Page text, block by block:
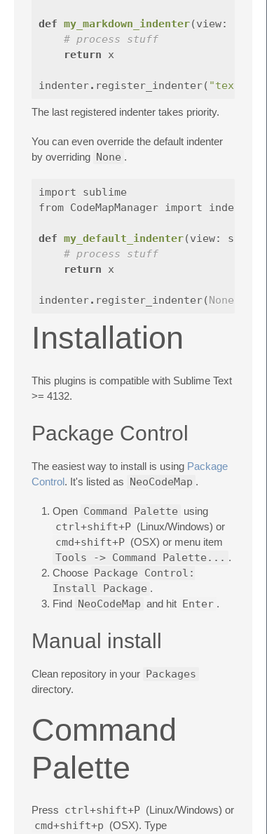
def my_markdown_indenter(view:
# process stuff
return
x
indenter. register_indenter(
The last registered indenter takes priority.
You can even override the default indenter
by overriding None .
import
sublime
from CodeMapManager import indenter
def my_default_indenter(view:
sublime
# process stuff
return
x
indenter. register_indenter( None
Installation
This plugins is compatible with Sublime Text
>= 4132.
Package Control
The easiest way to install is using Package
Control. It's listed as NeoCodeMap .
Open Command Palette using
ctrl+shift+P (Linux/Windows) or
cmd+shift+P (OSX) or menu item
Tools -> Command Palette... .
Choose Package Control:
Install Package .
Find NeoCodeMap and hit Enter .
Manual install
Clean repository in your Packages
directory.
Command
Palette
Press ctrl+shift+P (Linux/Windows) or
cmd+shift+p (OSX). Type